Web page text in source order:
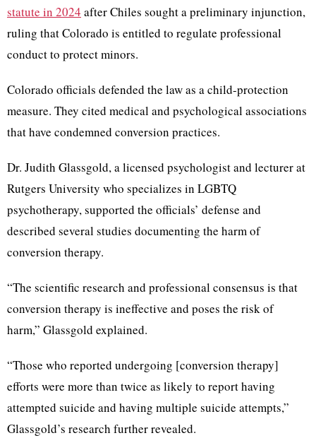
statute in 2024 after Chiles sought a preliminary injunction,
ruling that Colorado is entitled to regulate professional
conduct to protect minors.
Colorado officials defended the law as a child-protection
measure. They cited medical and psychological associations
that have condemned conversion practices.
Dr. Judith Glassgold, a licensed psychologist and lecturer at
Rutgers University who specializes in LGBTQ
psychotherapy, supported the officials’ defense and
described several studies documenting the harm of
conversion therapy.
“The scientific research and professional consensus is that
conversion therapy is ineffective and poses the risk of
harm,” Glassgold explained.
“Those who reported undergoing [conversion therapy]
efforts were more than twice as likely to report having
attempted suicide and having multiple suicide attempts,”
Glassgold’s research further revealed.